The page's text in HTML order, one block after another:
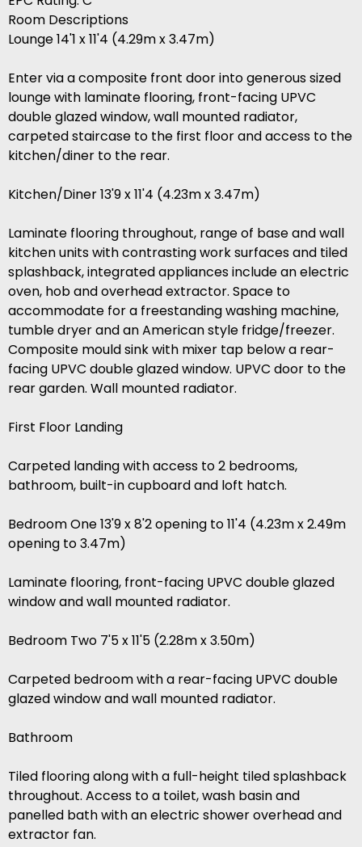
Room Descriptions
Lounge 14'1 x 11'4 (4.29m x 3.47m)
Enter via a composite front door into generous sized
lounge with laminate flooring, front-facing UPVC
double glazed window, wall mounted radiator,
carpeted staircase to the first floor and access to the
kitchen/diner to the rear.
Kitchen/Diner 13'9 x 11'4 (4.23m x 3.47m)
Laminate flooring throughout, range of base and wall
kitchen units with contrasting work surfaces and tiled
splashback, integrated appliances include an electric
oven, hob and overhead extractor. Space to
accommodate for a freestanding washing machine,
tumble dryer and an American style fridge/freezer.
Composite mould sink with mixer tap below a rear-
facing UPVC double glazed window. UPVC door to the
rear garden. Wall mounted radiator.
First Floor Landing
Carpeted landing with access to 2 bedrooms,
bathroom, built-in cupboard and loft hatch.
Bedroom One 13'9 x 8'2 opening to 11'4 (4.23m x 2.49m
opening to 3.47m)
Laminate flooring, front-facing UPVC double glazed
window and wall mounted radiator.
Bedroom Two 7'5 x 11'5 (2.28m x 3.50m)
Carpeted bedroom with a rear-facing UPVC double
glazed window and wall mounted radiator.
Bathroom
Tiled flooring along with a full-height tiled splashback
throughout. Access to a toilet, wash basin and
panelled bath with an electric shower overhead and
extractor fan.